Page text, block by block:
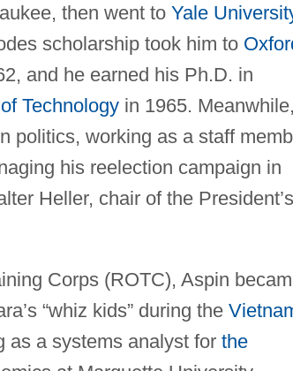
then went to Yale
scholarship took him to
and he earned his Ph.D. in
Technologyin 1965. Meanwhile,
politics, working as a staff
his reelection campaign in
Heller, chair of the President’s
Corps (ROTC), Aspin
“whiz kids” during the
as a systems analyst for the